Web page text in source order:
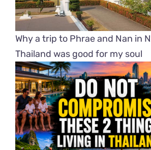
Why a trip to Phrae and Nan in
Thailand was good for my soul